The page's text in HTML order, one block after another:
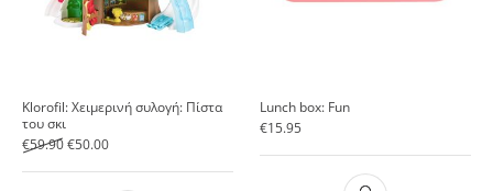
Klorofil: Χειμερινή συλογή: Πίστα
του σκι
€59.90Original price was: €59.90.
€50.00Current price is: €50.00.
Lunch box: Fun
€15.95